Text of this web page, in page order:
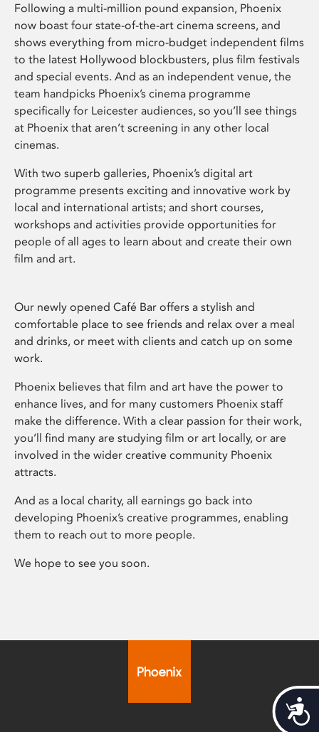
Following a multi-million pound expansion, Phoenix
now boast four state-of-the-art cinema screens, and
shows everything from micro-budget independent films
to the latest Hollywood blockbusters, plus film festivals
and special events. And as an independent venue, the
team handpicks Phoenix’s cinema programme
specifically for Leicester audiences, so you’ll see things
at Phoenix that aren’t screening in any other local
cinemas.
With two superb galleries, Phoenix’s digital art
programme presents exciting and innovative work by
local and international artists; and short courses,
workshops and activities provide opportunities for
people of all ages to learn about and create their own
film and art.
Our newly opened Café Bar offers a stylish and
comfortable place to see friends and relax over a meal
and drinks, or meet with clients and catch up on some
work.
Phoenix believes that film and art have the power to
enhance lives, and for many customers Phoenix staff
make the difference. With a clear passion for their work,
you’ll find many are studying film or art locally, or are
involved in the wider creative community Phoenix
attracts.
And as a local charity, all earnings go back into
developing Phoenix’s creative programmes, enabling
them to reach out to more people.
We hope to see you soon.